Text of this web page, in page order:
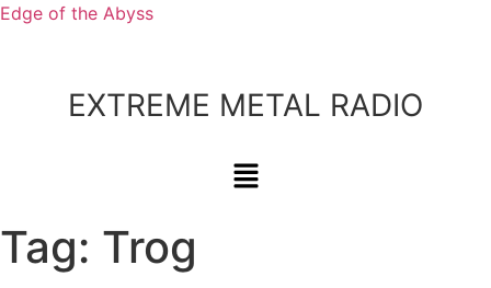
Edge of the Abyss
EXTREME METAL RADIO
Tag: Trog